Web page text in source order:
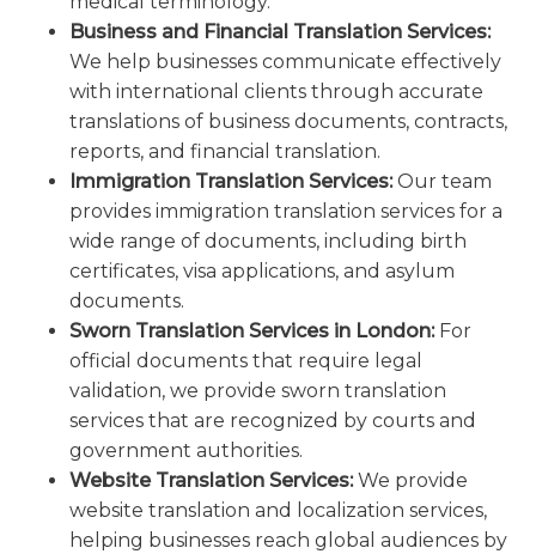
Business and Financial Translation Services:
We help businesses communicate effectively
with international clients through accurate
translations of business documents, contracts,
reports, and financial translation.
Immigration Translation Services:Our team
provides immigration translation services for a
wide range of documents, including birth
certificates, visa applications, and asylum
documents.
Sworn Translation Services in London:For
official documents that require legal
validation, we provide sworn translation
services that are recognized by courts and
government authorities.
Website Translation Services:We provide
website translation and localization services,
helping businesses reach global audiences by